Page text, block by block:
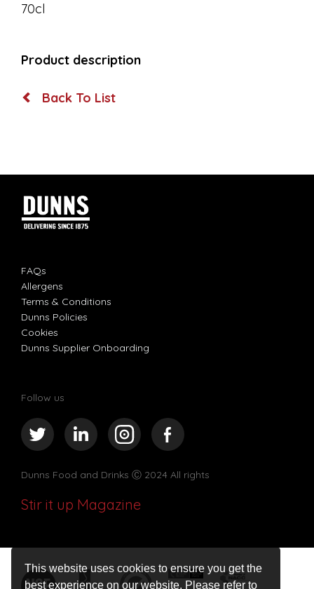
This website uses cookies to ensure you get the
best experience on our website. Please refer to
70cl
Product description
Back To List
FAQs
Allergens
Terms & Conditions
Dunns Policies
Cookies
Dunns Supplier Onboarding
Follow us
Dunns Food and Drinks Ⓒ 2024 All rights
Stir it up Magazine